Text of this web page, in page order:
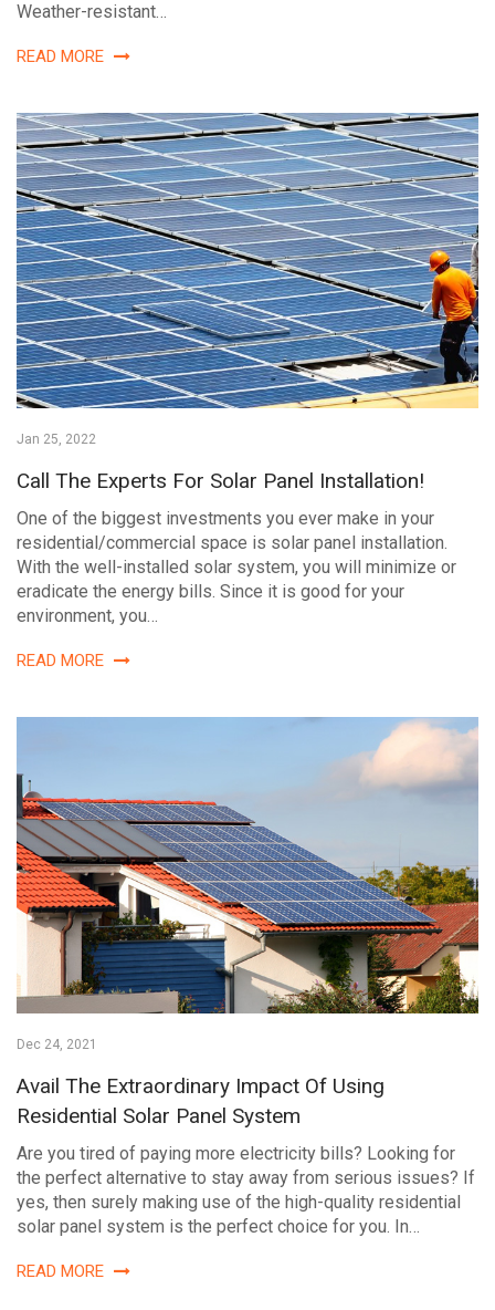
Weather-resistant…
READ MORE
Jan 25, 2022
Call The Experts For Solar Panel Installation!
One of the biggest investments you ever make in your
residential/commercial space is solar panel installation.
With the well-installed solar system, you will minimize or
eradicate the energy bills. Since it is good for your
environment, you…
READ MORE
Dec 24, 2021
Avail The Extraordinary Impact Of Using
Residential Solar Panel System
Are you tired of paying more electricity bills? Looking for
the perfect alternative to stay away from serious issues? If
yes, then surely making use of the high-quality residential
solar panel system is the perfect choice for you. In…
READ MORE